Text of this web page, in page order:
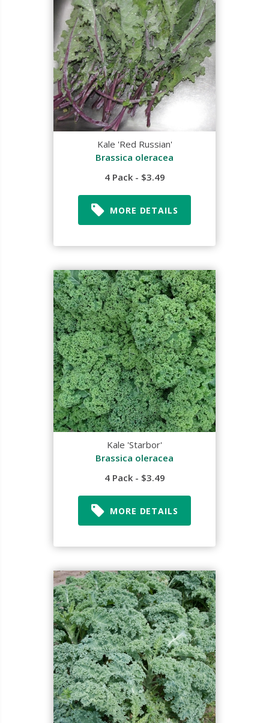
Kale 'Red Russian'
Brassica oleracea
4 Pack - $3.49
MORE DETAILS
Kale 'Starbor'
Brassica oleracea
4 Pack - $3.49
MORE DETAILS